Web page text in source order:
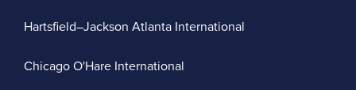
Hartsfield–Jackson Atlanta International
Chicago O'Hare International